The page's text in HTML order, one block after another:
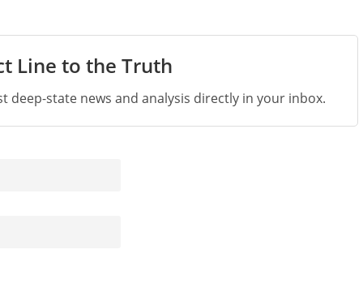
Line to the Truth
state news and analysis directly in your inbox.